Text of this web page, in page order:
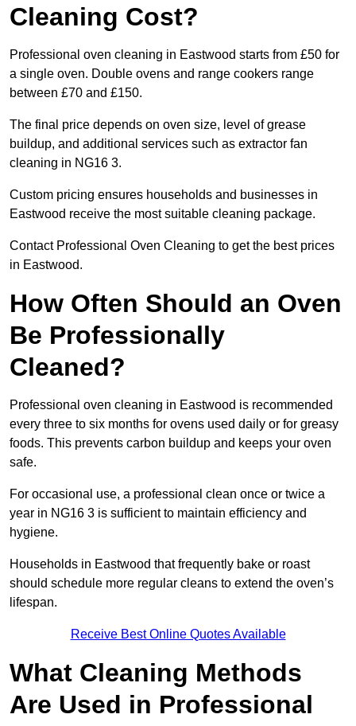
Cleaning Cost?
Professional oven cleaning in Eastwood starts from £50 for
a single oven. Double ovens and range cookers range
between £70 and £150.
The final price depends on oven size, level of grease
buildup, and additional services such as extractor fan
cleaning in NG16 3.
Custom pricing ensures households and businesses in
Eastwood receive the most suitable cleaning package.
Contact Professional Oven Cleaning to get the best prices
in Eastwood.
How Often Should an Oven
Be Professionally
Cleaned?
Professional oven cleaning in Eastwood is recommended
every three to six months for ovens used daily or for greasy
foods. This prevents carbon buildup and keeps your oven
safe.
For occasional use, a professional clean once or twice a
year in NG16 3 is sufficient to maintain efficiency and
hygiene.
Households in Eastwood that frequently bake or roast
should schedule more regular cleans to extend the oven’s
lifespan.
Receive Best Online Quotes Available
What Cleaning Methods
Are Used in Professional